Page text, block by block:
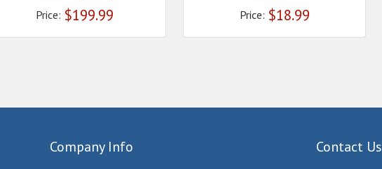
Price: $199.99 Price: $18.99
Company Info Contact Us